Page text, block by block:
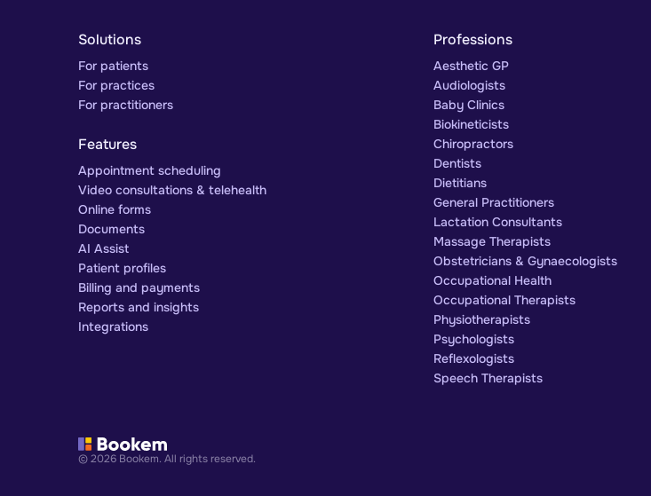
Solutions
For patients
For practices
For practitioners
Features
Appointment scheduling
Video consultations & telehealth
Online forms
Documents
AI Assist
Patient profiles
Billing and payments
Reports and insights
Integrations
Professions
Aesthetic GP
Audiologists
Baby Clinics
Biokineticists
Chiropractors
Dentists
Dietitians
General Practitioners
Lactation Consultants
Massage Therapists
Obstetricians & Gynaecologists
Occupational Health
Occupational Therapists
Physiotherapists
Psychologists
Reflexologists
Speech Therapists
© 2026 Bookem. All rights reserved.